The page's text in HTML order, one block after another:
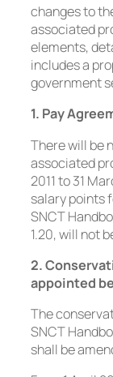
changes to
associated
elements,
includes a
government
1. Pay
There will be
associated
2011 to 31
salary points
SNCT
1.20, will not
2.
appointed
The
SNCT
shall be